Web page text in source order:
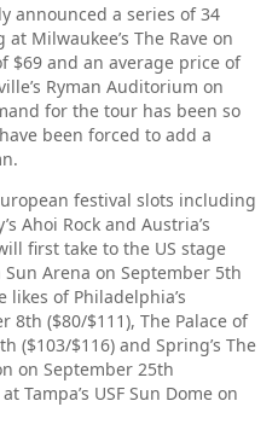
announced a series of 34
Milwaukee’s The Rave on
$69 and an average price of
Ryman Auditorium on
for the tour has been so
been forced to add a
festival slots including
Ahoi Rock and Austria’s
first take to the US stage
Arena on September 5th
likes of Philadelphia’s
8th ($80/$111), The Palace of
($103/$116) and Spring’s The
on September 25th
Tampa’s USF Sun Dome on